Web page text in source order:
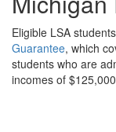
Eligible LSA
Guarantee, which
students who are
incomes of